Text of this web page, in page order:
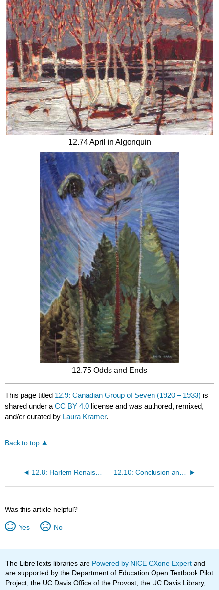
12.74 April in Algonquin
12.75 Odds and Ends
This page titled 12.9: Canadian Group of Seven (1920 – 1933) is
shared under aCC BY 4.0 license and was authored, remixed,
and/or curated by Laura Kramer.
Back to top
12.8: Harlem Renaissance (1920 – 1930) 12.10: Conclusion and Contrast
Was this article helpful?
Yes No
The LibreTexts libraries are Powered by NICE CXone Expertand
are supported by the Department of Education Open Textbook Pilot
Project, the UC Davis Office of the Provost, the UC Davis Library,